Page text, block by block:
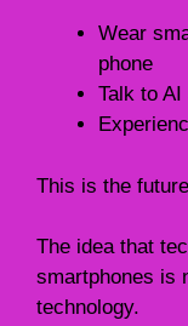
Wear
phone
Talk to
This is the
The idea that
smartphones is
technology.